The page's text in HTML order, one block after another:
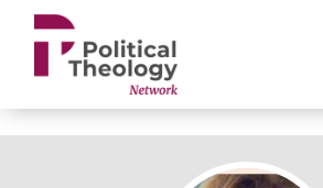
xbn .